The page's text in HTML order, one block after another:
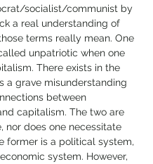
socialist/communist by
a real understanding of
terms really mean. One
unpatriotic when one
There exists in the
a grave misunderstanding
between
capitalism. The two are
nor does one necessitate
former is a political system,
system. However,